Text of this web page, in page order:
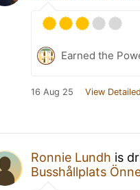
Earned the
16 Aug 25 View
Ronnie Lundh is
Busshållplats